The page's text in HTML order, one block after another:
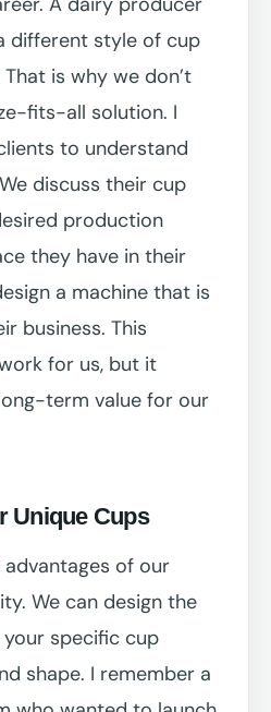
different style of cup
is why we don’t
fits-all solution. I
to understand
discuss their cup
production
they have in their
a machine that is
business. This
for us, but it
term value for our
Unique Cups
of our
We can design the
specific cup
shape. I remember a